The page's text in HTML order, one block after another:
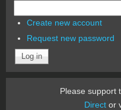
Create new account
Request new password
Please support
Director